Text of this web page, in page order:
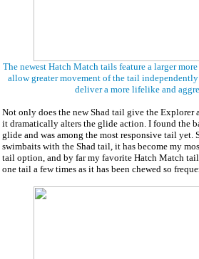
The newest Hatch Match tails feature a larger
allow greater movement of the tail
deliver a more lifelike and
Not only does the new Shad tail give the Explorer
it dramatically alters the glide action. I found the
glide and was among the most responsive tail
swimbaits with the Shad tail, it has become my
tail option, and by far my favorite Hatch Match
one tail a few times as it has been chewed so